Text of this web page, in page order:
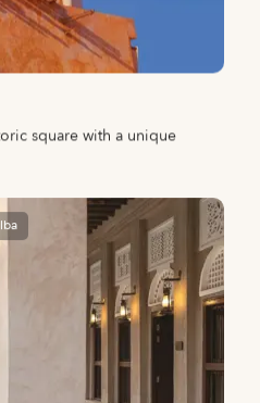
square with a unique